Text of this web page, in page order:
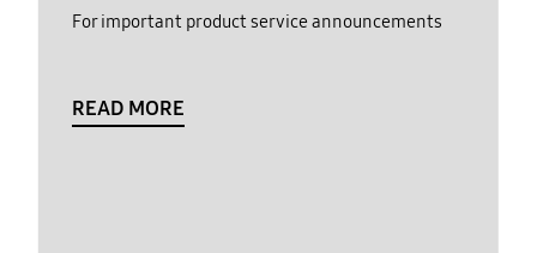
For important product service announcements
READ MORE